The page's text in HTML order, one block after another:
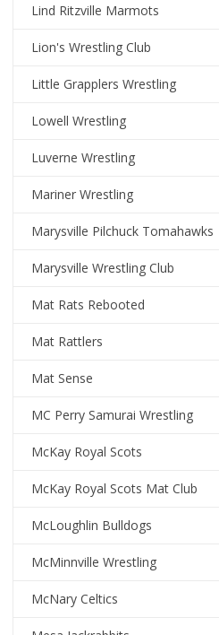
Lind Ritzville Marmots
Lion's Wrestling Club
Little Grapplers Wrestling
Lowell Wrestling
Luverne Wrestling
Mariner Wrestling
Marysville Pilchuck Tomahawks
Marysville Wrestling Club
Mat Rats Rebooted
Mat Rattlers
Mat Sense
MC Perry Samurai Wrestling
McKay Royal Scots
McKay Royal Scots Mat Club
McLoughlin Bulldogs
McMinnville Wrestling
McNary Celtics